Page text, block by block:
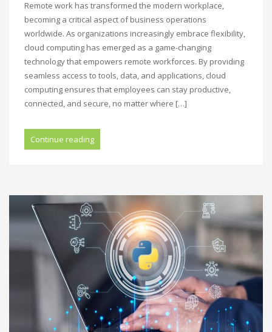
Remote work has transformed the modern workplace,
becoming a critical aspect of business operations
worldwide. As organizations increasingly embrace flexibility,
cloud computing has emerged as a game-changing
technology that empowers remote workforces. By providing
seamless access to tools, data, and applications, cloud
computing ensures that employees can stay productive,
connected, and secure, no matter where […]
Continue reading